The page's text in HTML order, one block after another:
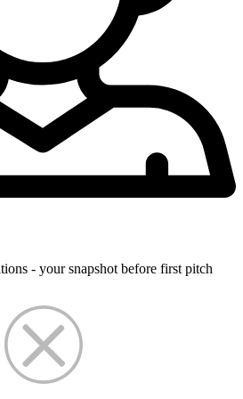
- your snapshot before first pitch